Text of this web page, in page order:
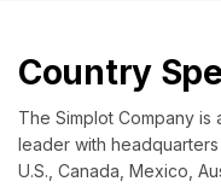
Country
The Simplot Company
leader with
U.S., Canada, Mexico,